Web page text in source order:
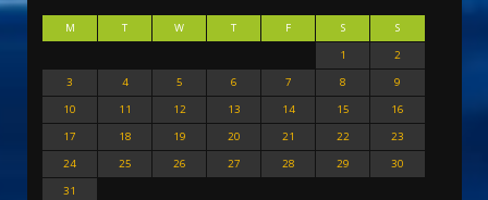
M T W T F S
S
1
2
3
4 5 6 7 8
9
10
11 12 13 14 15
16
17
18 19 20 21 22
23
24
25 26 27 28 29
30
31